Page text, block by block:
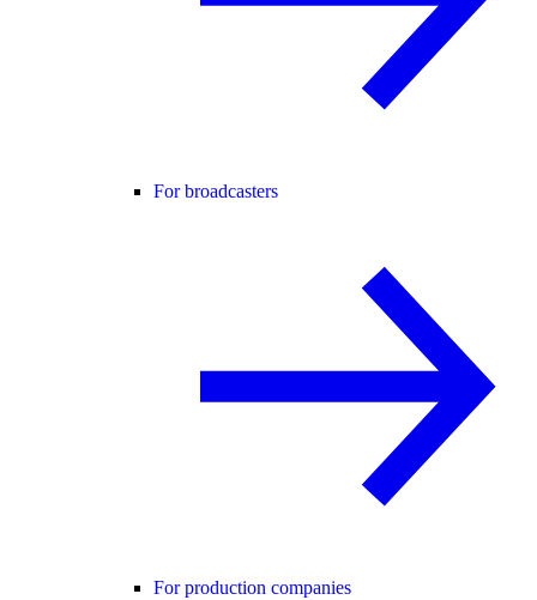
For broadcasters
For production companies